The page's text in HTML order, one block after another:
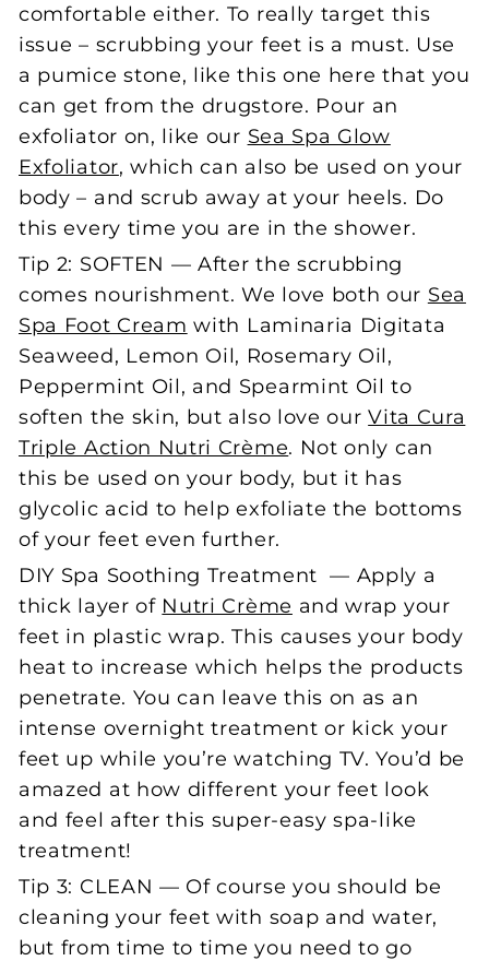
comfortable either. To really target this
issue – scrubbing your feet is a must. Use
a pumice stone, like this one here that you
can get from the drugstore. Pour an
exfoliator on, like our Sea Spa Glow
Exfoliator, which can also be used on your
body – and scrub away at your heels. Do
this every time you are in the shower.
Tip 2: SOFTEN — After the scrubbing
comes nourishment. We love both our Sea
Spa Foot Cream with Laminaria Digitata
Seaweed, Lemon Oil, Rosemary Oil,
Peppermint Oil, and Spearmint Oil to
soften the skin, but also love ourVita Cura
Triple Action Nutri Crème. Not only can
this be used on your body, but it has
glycolic acid to help exfoliate the bottoms
of your feet even further.
DIY Spa Soothing Treatment — Apply a
thick layer of Nutri Crème and wrap your
feet in plastic wrap. This causes your body
heat to increase which helps the products
penetrate. You can leave this on as an
intense overnight treatment or kick your
feet up while you’re watching TV. You’d be
amazed at how different your feet look
and feel after this super-easy spa-like
treatment!
Tip 3: CLEAN — Of course you should be
cleaning your feet with soap and water,
but from time to time you need to go